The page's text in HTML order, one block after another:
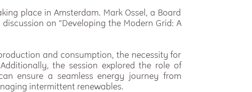
place in Amsterdam. Mark Ossel, a Board
on "Developing the Modern Grid: A
and consumption, the necessity for
the session explored the role of
ensure a seamless energy journey from
intermittent renewables.